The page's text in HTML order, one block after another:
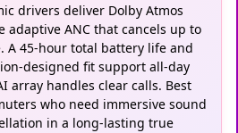
drivers deliver Dolby Atmos
adaptive ANC that cancels up to
A 45-hour total battery life and
designed fit support all-day
array handles clear calls. Best
who need immersive sound
in a long-lasting true